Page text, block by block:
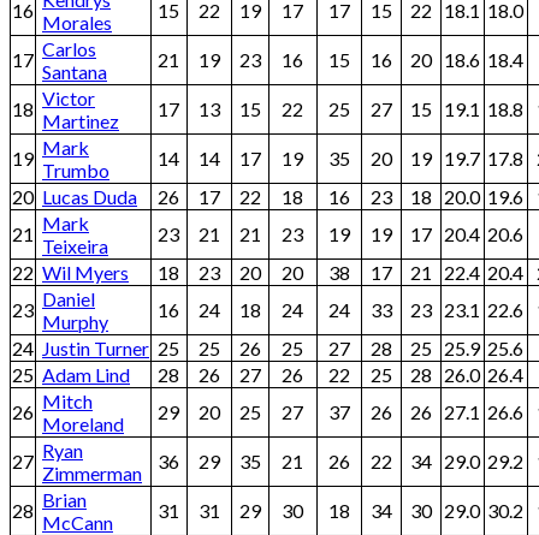
16
Morales
15 22 19 17 17 15 22 18.1 18.0
17 Carlos
Santana
21 19 23 16 15 16 20 18.6 18.4
18 Victor
Martinez
17 13 15 22 25 27 15 19.1 18.8
19 Mark
Trumbo
14 14 17 19 35 20 19 19.7 17.8
20 Lucas Duda 26 17 22 18 16 23 18 20.0 19.6
21 Mark
Teixeira
23 21 21 23 19 19 17 20.4 20.6
22 Wil Myers 18 23 20 20 38 17 21 22.4 20.4
23 Daniel
Murphy
16 24 18 24 24 33 23 23.1 22.6
24 Justin Turner 25 25 26 25 27 28 25 25.9 25.6
25 Adam Lind 28 26 27 26 22 25 28 26.0 26.4
26 Mitch
Moreland
29 20 25 27 37 26 26 27.1 26.6
27 Ryan
Zimmerman
36 29 35 21 26 22 34 29.0 29.2
28 Brian
McCann
31 31 29 30 18 34 30 29.0 30.2